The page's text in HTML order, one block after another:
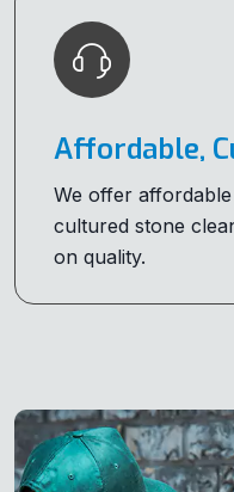
Affordable,
We offer
cultured stone
on quality.